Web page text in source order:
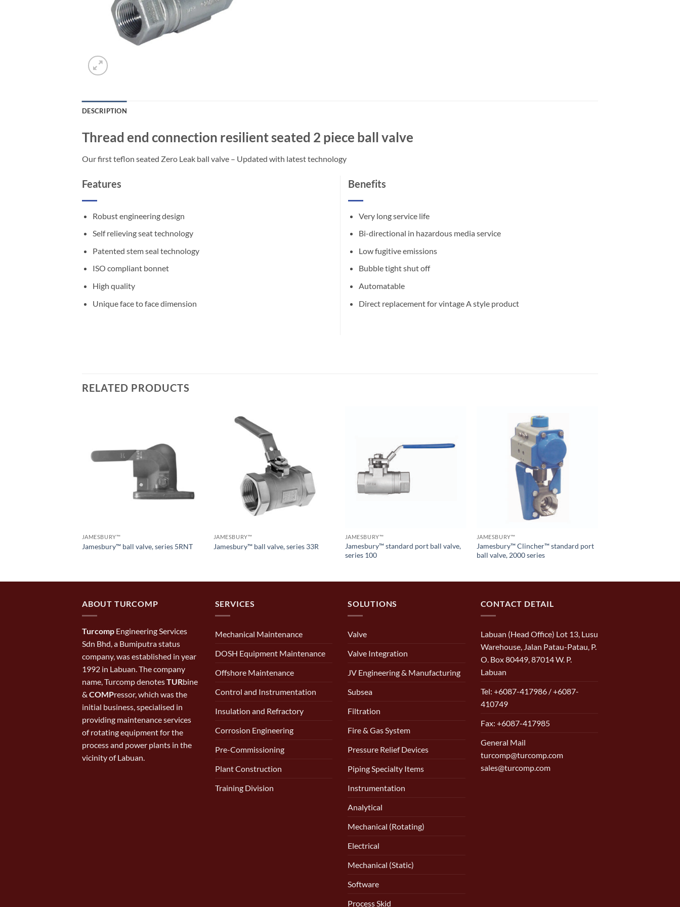
DESCRIPTION
Thread end connection resilient seated 2 piece ball valve
Our first teflon seated Zero Leak ball valve – Updated with latest technology
Features
Robust engineering design
Self relieving seat technology
Patented stem seal technology
ISO compliant bonnet
High quality
Unique face to face dimension
Benefits
Very long service life
Bi-directional in hazardous media service
Low fugitive emissions
Bubble tight shut off
Automatable
Direct replacement for vintage A style product
RELATED PRODUCTS
JAMESBURY™
Jamesbury™ ball valve, series 5RNT
JAMESBURY™
Jamesbury™ ball valve, series 33R
JAMESBURY™
Jamesbury™ standard port ball valve,
series 100
JAMESBURY™
Jamesbury™ Clincher™ standard port
ball valve, 2000 series
ABOUT TURCOMP
Turcomp Engineering Services
Sdn Bhd, a Bumiputra status
company, was established in year
1992 in Labuan. The company
name, Turcomp denotesTURbine
& COMPressor, which was the
initial business, specialised in
providing maintenance services
of rotating equipment for the
process and power plants in the
vicinity of Labuan.
SERVICES
Mechanical Maintenance
DOSH Equipment Maintenance
Offshore Maintenance
Control and Instrumentation
Insulation and Refractory
Corrosion Engineering
Pre-Commissioning
Plant Construction
Training Division
SOLUTIONS
Valve
Valve Integration
JV Engineering & Manufacturing
Subsea
Filtration
Fire & Gas System
Pressure Relief Devices
Piping Specialty Items
Instrumentation
Analytical
Mechanical (Rotating)
Electrical
Mechanical (Static)
Software
Process Skid
CONTACT DETAIL
Labuan (Head Office) Lot 13, Lusu
Warehouse, Jalan Patau-Patau, P.
O. Box 80449, 87014 W. P.
Labuan
Tel: +6087-417986 / +6087-
410749
Fax: +6087-417985
General Mail
turcomp@turcomp.com
sales@turcomp.com